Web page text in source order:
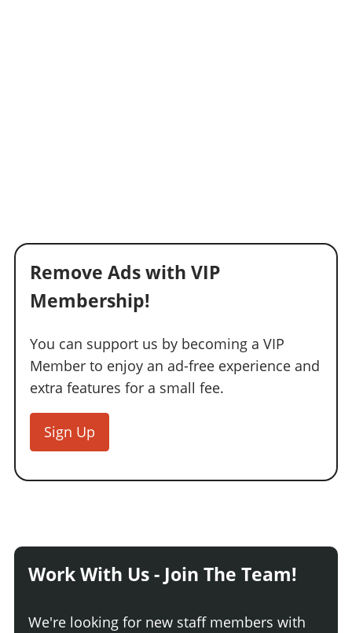
Remove Ads with VIP
Membership!
You can support us by becoming a VIP
Member to enjoy an ad-free experience and
extra features for a small fee.
Sign Up
Work With Us - Join The Team!
We're looking for new staff members with